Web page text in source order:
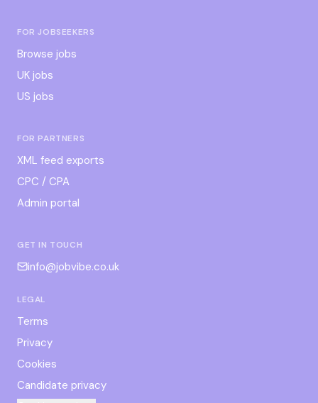
FOR JOBSEEKERS
Browse jobs
UK jobs
US jobs
FOR PARTNERS
XML feed exports
CPC / CPA
Admin portal
GET IN TOUCH
info@jobvibe.co.uk
LEGAL
Terms
Privacy
Cookies
Candidate privacy